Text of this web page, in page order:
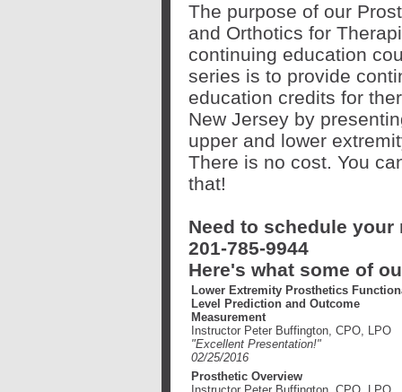
The purpose of our
and Orthotics for
continuing education
series is to provide
education credits for
New Jersey by
upper and lower
There is no cost. You
that!
Need to schedule
201-785-9944
Here's what some of
Lower Extremity Prosthetics
Level Prediction and Outcome
Measurement
Instructor Peter Buffington, CPO, LPO
"Excellent Presentation!"
02/25/2016
Prosthetic Overview